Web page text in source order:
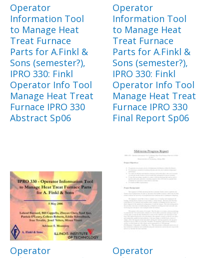
Operator
Information Tool
to Manage Heat
Treat Furnace
Parts for A.Finkl &
Sons (semester?),
IPRO 330: Finkl
Operator Info Tool
Manage Heat Treat
Furnace IPRO 330
Abstract Sp06
Operator
Information Tool
to Manage Heat
Treat Furnace
Parts for A.Finkl &
Sons (semester?),
IPRO 330: Finkl
Operator Info Tool
Manage Heat Treat
Furnace IPRO 330
Final Report Sp06
Operator
Operator